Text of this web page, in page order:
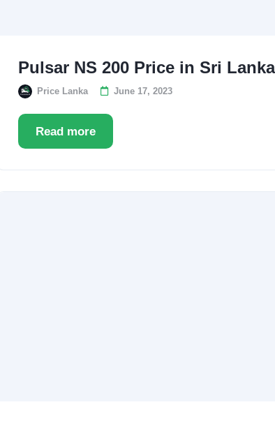
Pulsar NS 200 Price in Sri Lanka
Price Lanka June 17, 2023
Read more